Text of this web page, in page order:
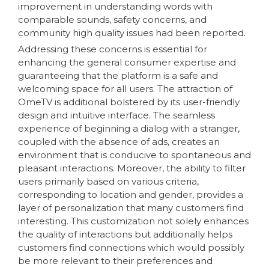
improvement in understanding words with
comparable sounds, safety concerns, and
community high quality issues had been reported.
Addressing these concerns is essential for
enhancing the general consumer expertise and
guaranteeing that the platform is a safe and
welcoming space for all users. The attraction of
OmeTV is additional bolstered by its user-friendly
design and intuitive interface. The seamless
experience of beginning a dialog with a stranger,
coupled with the absence of ads, creates an
environment that is conducive to spontaneous and
pleasant interactions. Moreover, the ability to filter
users primarily based on various criteria,
corresponding to location and gender, provides a
layer of personalization that many customers find
interesting. This customization not solely enhances
the quality of interactions but additionally helps
customers find connections which would possibly
be more relevant to their preferences and